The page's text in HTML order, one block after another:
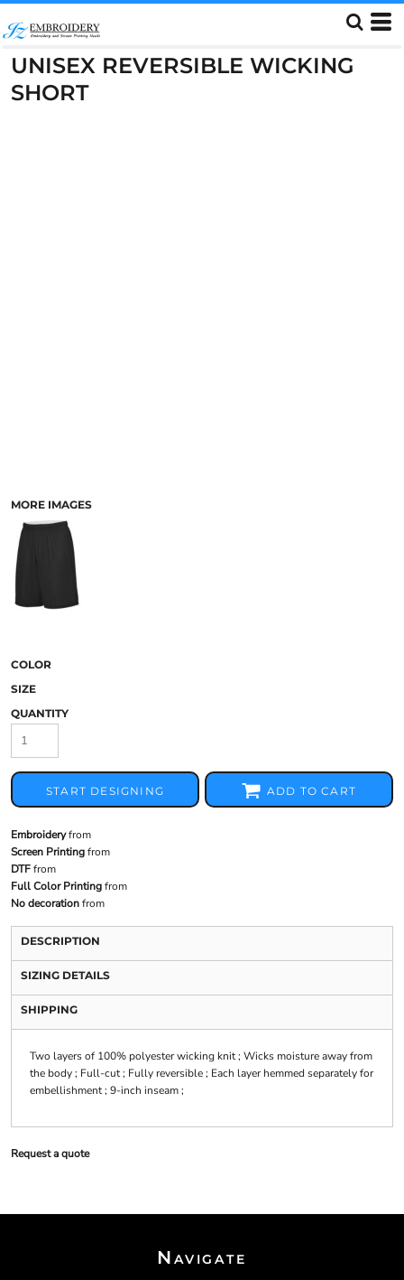
UNISEX REVERSIBLE WICKING
SHORT
MORE IMAGES
COLOR
SIZE
QUANTITY
START DESIGNING ADD TO CART
Embroideryfrom
Screen Printingfrom
DTFfrom
Full Color Printingfrom
No decorationfrom
DESCRIPTION
SIZING DETAILS
SHIPPING
Two layers of 100% polyester wicking knit ; Wicks moisture away from
the body ; Full-cut ; Fully reversible ; Each layer hemmed separately for
embellishment ; 9-inch inseam ;
Request a quote
Navigate